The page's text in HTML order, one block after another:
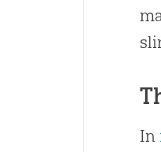
In